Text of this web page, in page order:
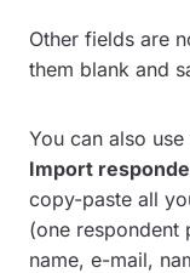
Other fields are
them blank and
You can also
Import
copy-paste all
(one respondent
name, e-mail,